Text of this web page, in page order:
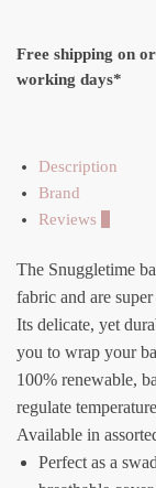
Free shipping on
working days*
Description
Brand
Reviews
The Snuggletime
fabric and are super
Its delicate, yet
you to wrap your
100% renewable,
regulate
Available in
Perfect as a